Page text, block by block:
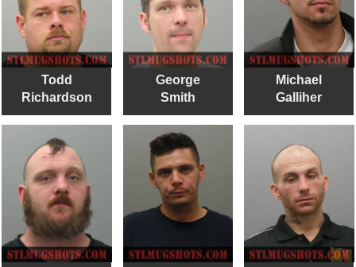
Todd
Richardson
George
Smith
Michael
Galliher